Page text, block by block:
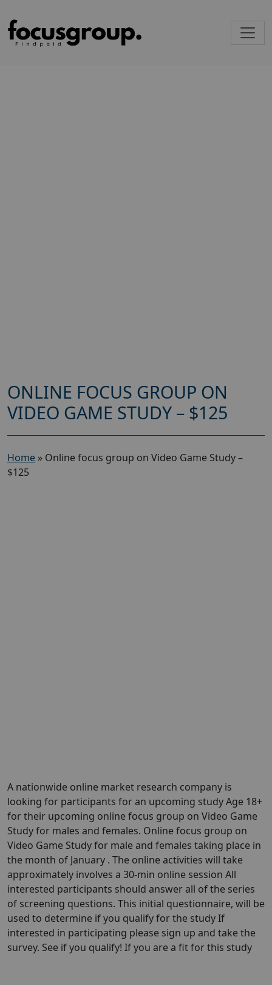
ONLINE FOCUS GROUP ON
VIDEO GAME STUDY – $125
Home » Online focus group on Video Game Study –
$125
A nationwide online market research company is
looking for participants for an upcoming study Age 18+
for their upcoming online focus group on Video Game
Study for males and females. Online focus group on
Video Game Study for male and females taking place in
the month of January . The online activities will take
approximately involves a 30-min online session All
interested participants should answer all of the series
of screening questions. This initial questionnaire, will be
used to determine if you qualify for the study If
interested in participating please sign up and take the
survey. See if you qualify! If you are a fit for this study